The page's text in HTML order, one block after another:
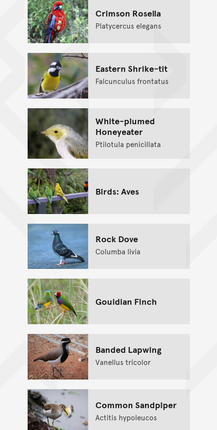
Crimson Rosella
Platycercus elegans
Eastern Shrike-tit
Falcunculus frontatus
White-plumed
Honeyeater
Ptilotula penicillata
Birds: Aves
Rock Dove
Columba livia
Gouldian Finch
Banded Lapwing
Vanellus tricolor
Common Sandpiper
Actitis hypoleucos